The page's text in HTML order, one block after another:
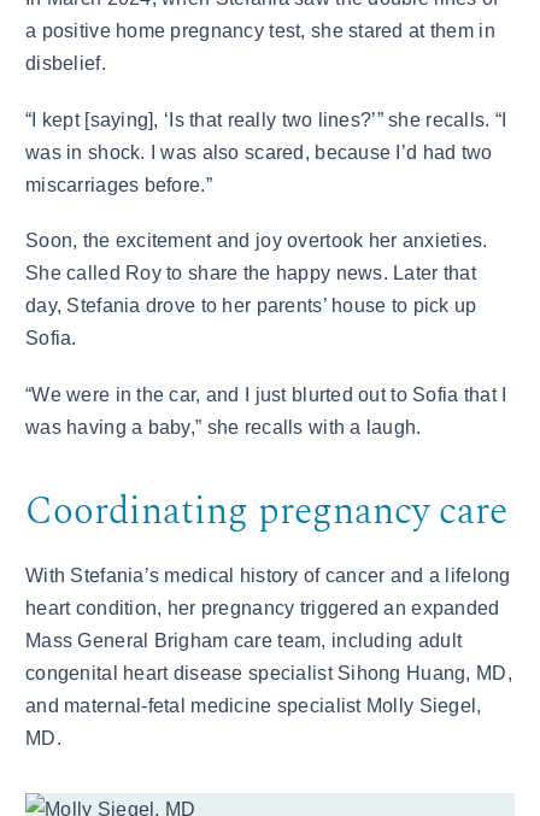
a positive home pregnancy test, she stared at them in
disbelief.
“I kept [saying], ‘Is that really two lines?’” she recalls. “I
was in shock. I was also scared, because I’d had two
miscarriages before.”
Soon, the excitement and joy overtook her anxieties.
She called Roy to share the happy news. Later that
day, Stefania drove to her parents’ house to pick up
Sofia.
“We were in the car, and I just blurted out to Sofia that I
was having a baby,” she recalls with a laugh.
Coordinating pregnancy care
With Stefania’s medical history of cancer and a lifelong
heart condition, her pregnancy triggered an expanded
Mass General Brigham care team, including adult
congenital heart disease specialist Sihong Huang, MD,
and maternal-fetal medicine specialist Molly Siegel,
MD.